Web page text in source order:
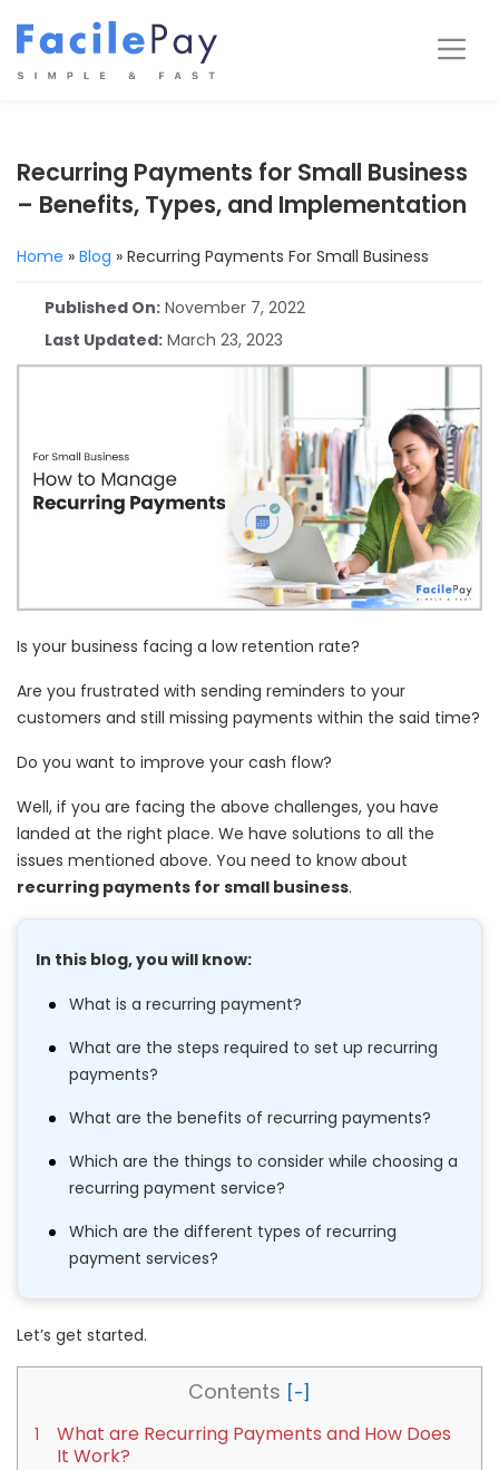
content
Recurring Payments for Small Business
– Benefits, Types, and Implementation
Home » Blog » Recurring Payments For Small Business
Published On: November 7, 2022
Last Updated: March 23, 2023
Is your business facing a low retention rate?
Are you frustrated with sending reminders to your
customers and still missing payments within the said time?
Do you want to improve your cash flow?
Well, if you are facing the above challenges, you have
landed at the right place. We have solutions to all the
issues mentioned above. You need to know about
recurring payments for small business.
In this blog, you will know:
What is a recurring payment?
What are the steps required to set up recurring
payments?
What are the benefits of recurring payments?
Which are the things to consider while choosing a
recurring payment service?
Which are the different types of recurring
payment services?
Let’s get started.
Contents
What are Recurring Payments and How Does
It Work?